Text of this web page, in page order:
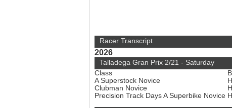
Racer Transcript
2026
Talladega Gran Prix 2/21 - Saturday
Class
A Superstock Novice
Clubman Novice
Precision Track Days A Superbike Novice